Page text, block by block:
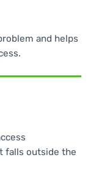
and helps
falls outside the